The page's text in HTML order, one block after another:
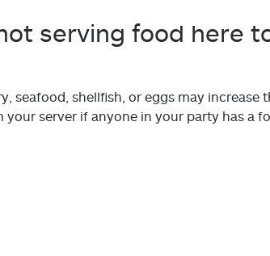
serving food here
seafood, shellfish, or eggs may increase
server if anyone in your party has a